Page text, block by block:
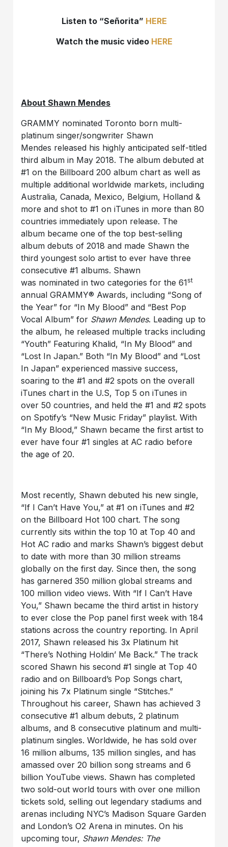
Listen to “Señorita” HERE
Watch the music video HERE
About Shawn Mendes
GRAMMY nominated Toronto born multi-
platinum singer/songwriter Shawn
Mendes released his highly anticipated self-titled
third album in May 2018. The album debuted at
#1 on the Billboard 200 album chart as well as
multiple additional worldwide markets, including
Australia, Canada, Mexico, Belgium, Holland &
more and shot to #1 on iTunes in more than 80
countries immediately upon release. The
album became one of the top best-selling
album debuts of 2018 and made Shawn the
third youngest solo artist to ever have three
consecutive #1 albums. Shawn
was nominated in two categories for the 61st
annual GRAMMY® Awards, including “Song of
the Year” for “In My Blood” and “Best Pop
Vocal Album” for Shawn Mendes. Leading up to
the album, he released multiple tracks including
“Youth” Featuring Khalid, “In My Blood” and
“Lost In Japan.” Both “In My Blood” and “Lost
In Japan” experienced massive success,
soaring to the #1 and #2 spots on the overall
iTunes chart in the U.S, Top 5 on iTunes in
over 50 countries, and held the #1 and #2 spots
on Spotify’s “New Music Friday” playlist. With
“In My Blood,” Shawn became the first artist to
ever have four #1 singles at AC radio before
the age of 20.
Most recently, Shawn debuted his new single,
“If I Can’t Have You,” at #1 on iTunes and #2
on the Billboard Hot 100 chart. The song
currently sits within the top 10 at Top 40 and
Hot AC radio and marks Shawn’s biggest debut
to date with more than 30 million streams
globally on the first day. Since then, the song
has garnered 350 million global streams and
100 million video views. With “If I Can’t Have
You,” Shawn became the third artist in history
to ever close the Pop panel first week with 184
stations across the country reporting. In April
2017, Shawn released his 3x Platinum hit
“There’s Nothing Holdin’ Me Back.” The track
scored Shawn his second #1 single at Top 40
radio and on Billboard’s Pop Songs chart,
joining his 7x Platinum single “Stitches.”
Throughout his career, Shawn has achieved 3
consecutive #1 album debuts, 2 platinum
albums, and 8 consecutive platinum and multi-
platinum singles. Worldwide, he has sold over
16 million albums, 135 million singles, and has
amassed over 20 billion song streams and 6
billion YouTube views. Shawn has completed
two sold-out world tours with over one million
tickets sold, selling out legendary stadiums and
arenas including NYC’s Madison Square Garden
and London’s O2 Arena in minutes. On his
upcoming tour, Shawn Mendes: The